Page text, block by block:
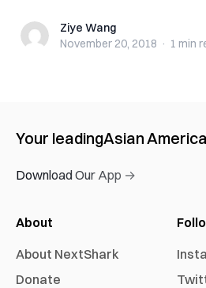
Ziye WangZiye Wang
November 20, 2018 · 1 min
Your leadingAsian
Download Our App →
About
About NextShark
Donate